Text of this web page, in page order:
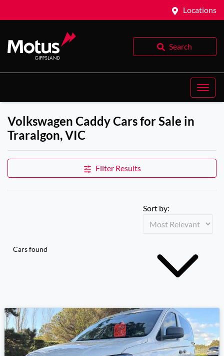
Locations
Search
Volkswagen Caddy Cars for Sale in
Traralgon, VIC
Filter Results
Cars found
Sort by: